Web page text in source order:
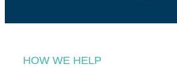
HOW WE HELP